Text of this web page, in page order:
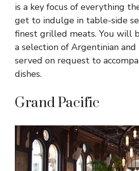
is a key focus of everything
get to indulge in table-side
finest grilled meats. You will
a selection of Argentinian and
served on request to
dishes.
Grand Pacific